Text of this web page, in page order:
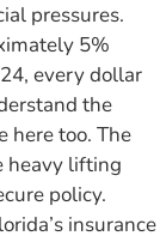
pressures.
5%
every dollar
the
here too. The
heavy lifting
policy.
insurance